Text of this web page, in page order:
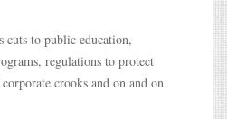
cuts to public education,
regulations to protect
crooks and on and on